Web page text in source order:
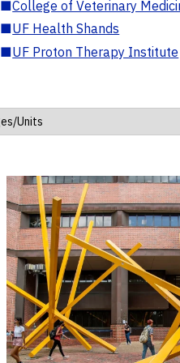
■College of Veterinary
■UF Health Shands
■UF Proton Therapy Institute